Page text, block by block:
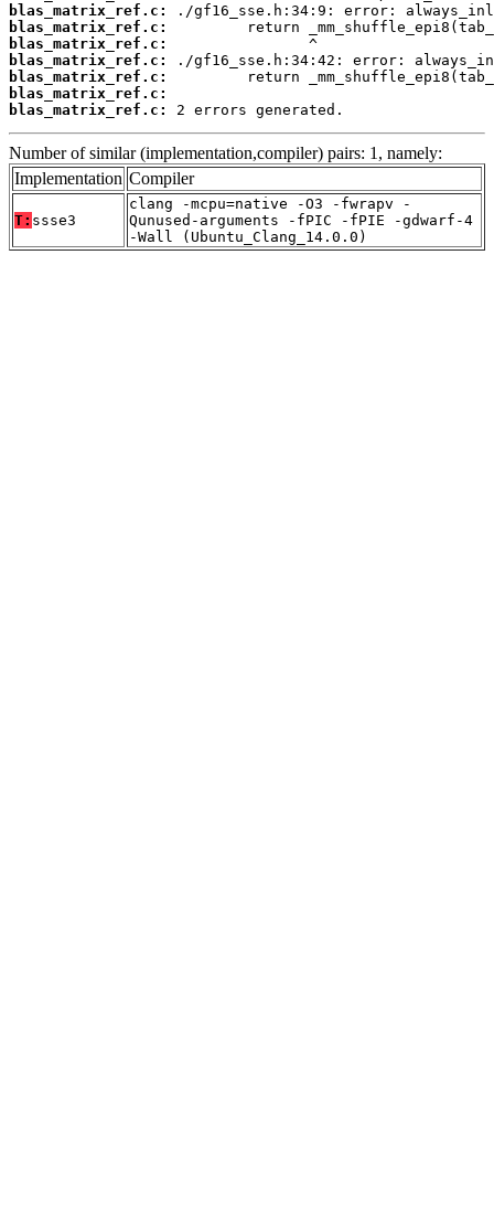
blas_matrix_ref.c:
blas_matrix_ref.c:
blas_matrix_ref.c:
blas_matrix_ref.c:
blas_matrix_ref.c:
blas_matrix_ref.c:
blas_matrix_ref.c:
2 errors generated.
Number of similar (implementation,compiler) pairs: 1, namely:
Implementation Compiler
T: ssse3
clang -mcpu=native -O3 -fwrapv -
Qunused-arguments -fPIC -fPIE -gdwarf-4
-Wall (Ubuntu_Clang_14.0.0)